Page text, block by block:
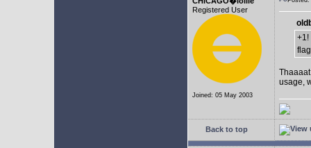
Registered User
Joined: 05 May 2003
+1!
usage,
Back to top